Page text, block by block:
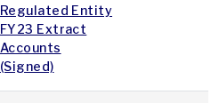
Regulated Entity
FY23 Extract
Accounts
(Signed)